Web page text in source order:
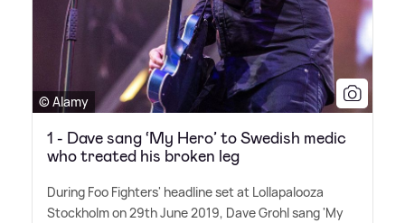
© Alamy
1 - Dave sang ‘My Hero’ to Swedish medic
who treated his broken leg
During Foo Fighters' headline set at Lollapalooza
Stockholm on 29th June 2019, Dave Grohl sang 'My